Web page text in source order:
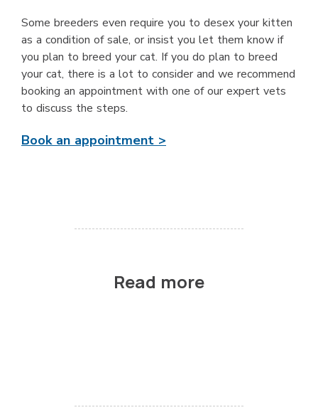
Some breeders even require you to desex your kitten
as a condition of sale, or insist you let them know if
you plan to breed your cat. If you do plan to breed
your cat, there is a lot to consider and we recommend
booking an appointment with one of our expert vets
to discuss the steps.
Book an appointment >
Read more